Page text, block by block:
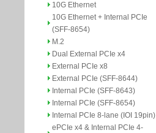
10G Ethernet
10G Ethernet + Internal PCIe
(SFF-8654)
M.2
Dual External PCIe x4
External PCIe x8
External PCIe (SFF-8644)
Internal PCIe (SFF-8643)
Internal PCIe (SFF-8654)
Internal PCIe 8-lane (IOI 19pin)
ePCIe x4 & Internal PCIe 4-